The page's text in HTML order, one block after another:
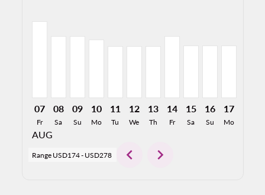
07
Fr
AUG
08
Sa
09
Su
10
Mo
11
Tu
12
We
13
Th
14
Fr
15
Sa
16
Su
17
Mo
Range USD174- USD278 chevron_left chevron_right